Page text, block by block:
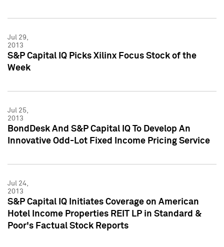
Jul 29,
2013
S&P Capital IQ Picks Xilinx Focus Stock of the
Week
Jul 25,
2013
BondDesk And S&P Capital IQ To Develop An
Innovative Odd-Lot Fixed Income Pricing Service
Jul 24,
2013
S&P Capital IQ Initiates Coverage on American
Hotel Income Properties REIT LP in Standard &
Poor's Factual Stock Reports